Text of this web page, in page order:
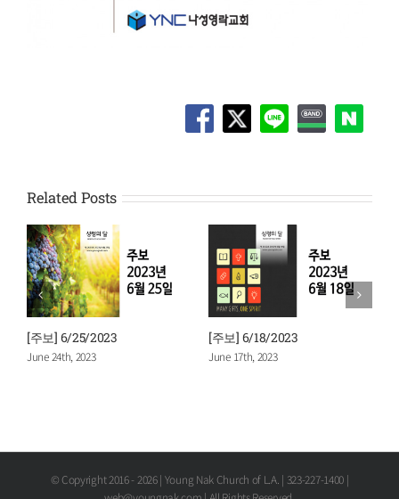
Related Posts
[주보] 6/11/2023
June 10th, 2023
[주보] 6/4/2023
June 3rd, 2023
© Copyright 2016 - 2026 | Young Nak Church of L.A. | 323-227-1400 |